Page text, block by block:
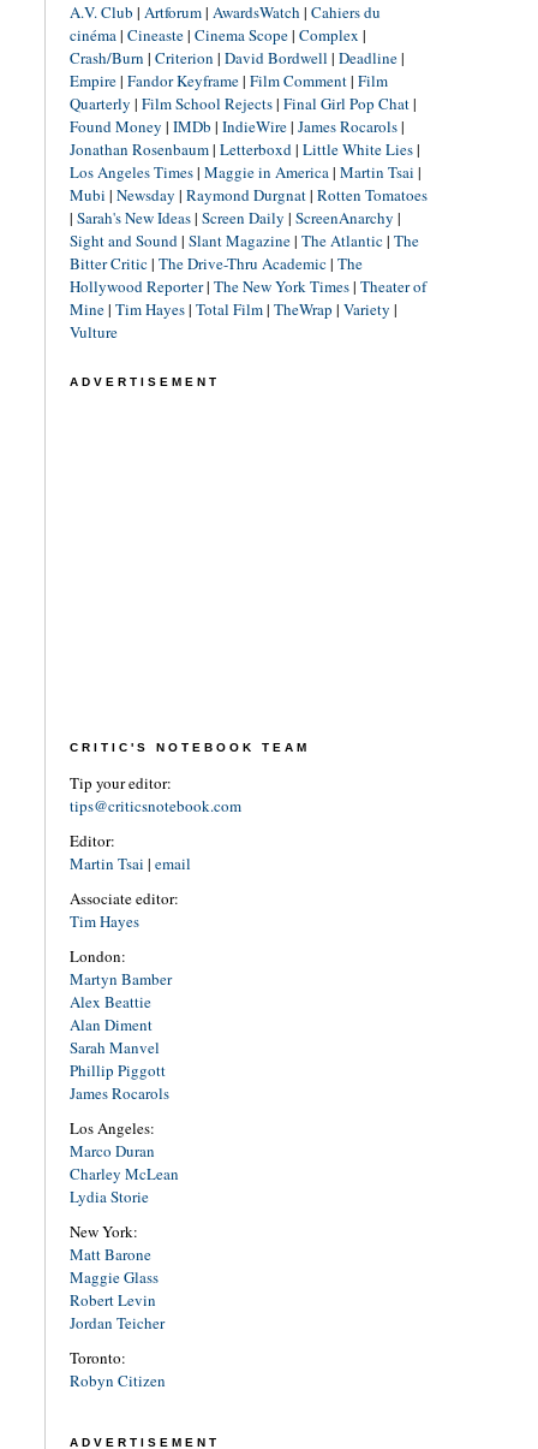
A.V. Club | Artforum| AwardsWatch | Cahiers du
cinéma| Cineaste| Cinema Scope| Complex |
Crash/Burn | Criterion | David Bordwell | Deadline|
Empire| Fandor Keyframe| Film Comment| Film
Quarterly | Film School Rejects| Final Girl Pop Chat|
Found Money | IMDb | IndieWire| James Rocarols|
Jonathan Rosenbaum| Letterboxd| Little White Lies|
Los Angeles Times| Maggie in America| Martin Tsai |
Mubi | Newsday | Raymond Durgnat| Rotten Tomatoes
| Sarah's New Ideas| Screen Daily | ScreenAnarchy |
Sight and Sound| Slant Magazine| The Atlantic| The
Bitter Critic| The Drive-Thru Academic| The
Hollywood Reporter| The New York Times| Theater of
Mine| Tim Hayes| Total Film| TheWrap | Variety |
Vulture
ADVERTISEMENT
CRITIC'S NOTEBOOK TEAM
Tip your editor:
tips@criticsnotebook.com
Editor:
Martin Tsai | email
Associate editor:
Tim Hayes
London:
Martyn Bamber
Alex Beattie
Alan Diment
Sarah Manvel
Phillip Piggott
James Rocarols
Los Angeles:
Marco Duran
Charley McLean
Lydia Storie
New York:
Matt Barone
Maggie Glass
Robert Levin
Jordan Teicher
Toronto:
Robyn Citizen
ADVERTISEMENT